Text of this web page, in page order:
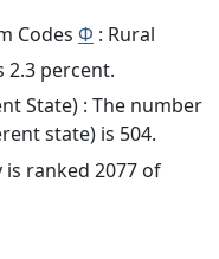
Codes Φ : Rural
2.3 percent.
State) : The number
state) is 504.
is ranked 2077 of